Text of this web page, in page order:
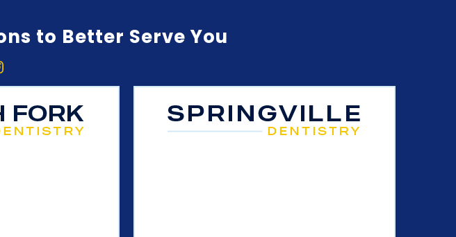
to Better Serve You